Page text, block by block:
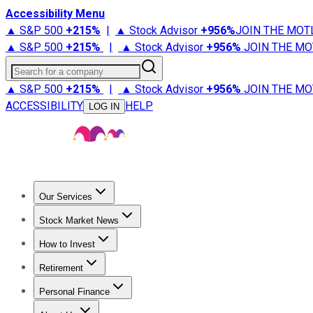
Accessibility Menu
▲ S&P 500 +215% | ▲ Stock Advisor +956%JOIN THE
▲ S&P 500 +215% | ▲ Stock Advisor +956% JOIN THE
Search for a company
▲ S&P 500 +215% | ▲ Stock Advisor +956% JOIN THE
ACCESSIBILITY
LOG IN HELP
Our Services
Stock Advisor
Stock Market News
Trending NewsStock Market News
How to Invest
How to Invest Money
Retirement
Retirement NewsRetirement 101
Personal Finance
Best Credit Cards